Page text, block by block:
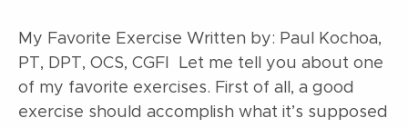
My Favorite Exercise Written by: Paul Kochoa,
PT, DPT, OCS, CGFI Let me tell you about one
of my favorite exercises. First of all, a good
exercise should accomplish what it’s supposed